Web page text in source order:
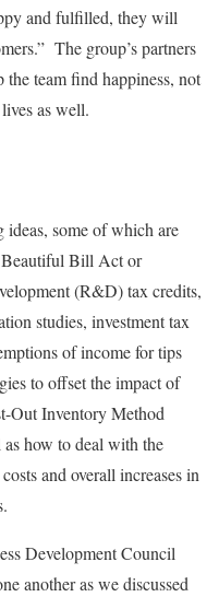
and fulfilled, they will
The group’s partners
team find happiness, not
as well.
ideas, some of which are
Bill Act or
(R&D) tax credits,
studies, investment tax
of income for tips
to offset the impact of
Out Inventory Method
how to deal with the
and overall increases in
Development Council
another as we discussed